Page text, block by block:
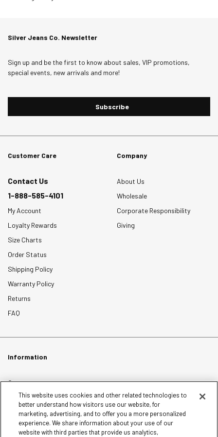
will
form.
will
form.
form.
7
.
Silver Jeans Co. Newsletter
Sign up and be the first to know about sales, VIP promotions,
special events, new arrivals and more!
Subscribe
Customer Care
Contact Us
1-888-585-4101
My Account
Loyalty Rewards
Size Charts
Order Status
Shipping Policy
Warranty Policy
Returns
FAQ
Company
About Us
Wholesale
Corporate Responsibility
Giving
Information
Careers
Affiliates
Terms of Use
Loyalty Terms and Conditions
This website uses cookies and other related technologies to
better understand how visitors use our website, for
marketing, advertising, and to offer you a more personalized
experience. We share information about your use of our
website with third parties that provide us analytics,